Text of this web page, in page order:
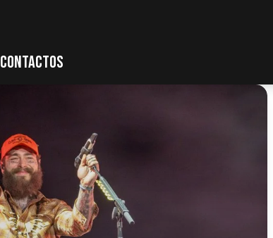
CONTACTOS